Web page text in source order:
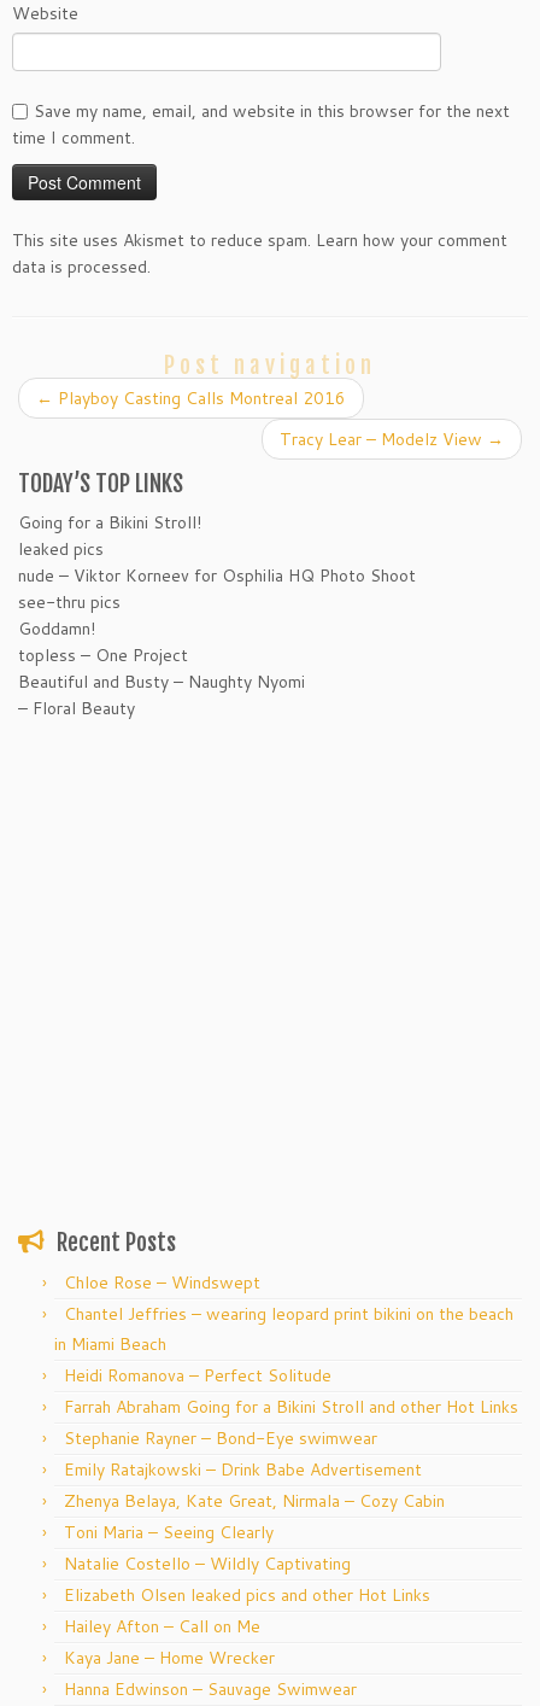
Website
Save my name, email, and website in this browser for the next
time I comment.
This site uses Akismet to reduce spam. Learn how your comment
data is processed.
Post navigation
← Playboy Casting Calls Montreal 2016
Tracy Lear – Modelz View →
TODAY’S TOP LINKS
Going for a Bikini Stroll!
leaked pics
nude – Viktor Korneev for Osphilia HQ Photo Shoot
see-thru pics
Goddamn!
topless – One Project
Beautiful and Busty – Naughty Nyomi
– Floral Beauty
Recent Posts
Chloe Rose – Windswept
Chantel Jeffries – wearing leopard print bikini on the beach
in Miami Beach
Heidi Romanova – Perfect Solitude
Farrah Abraham Going for a Bikini Stroll and other Hot Links
Stephanie Rayner – Bond-Eye swimwear
Emily Ratajkowski – Drink Babe Advertisement
Zhenya Belaya, Kate Great, Nirmala – Cozy Cabin
Toni Maria – Seeing Clearly
Natalie Costello – Wildly Captivating
Elizabeth Olsen leaked pics and other Hot Links
Hailey Afton – Call on Me
Kaya Jane – Home Wrecker
Hanna Edwinson – Sauvage Swimwear